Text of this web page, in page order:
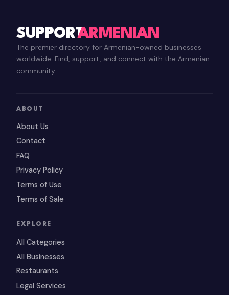
SUPPORTARMENIAN
The premier directory for Armenian-owned businesses
worldwide. Find, support, and connect with the Armenian
community.
ABOUT
About Us
Contact
FAQ
Privacy Policy
Terms of Use
Terms of Sale
EXPLORE
All Categories
All Businesses
Restaurants
Legal Services